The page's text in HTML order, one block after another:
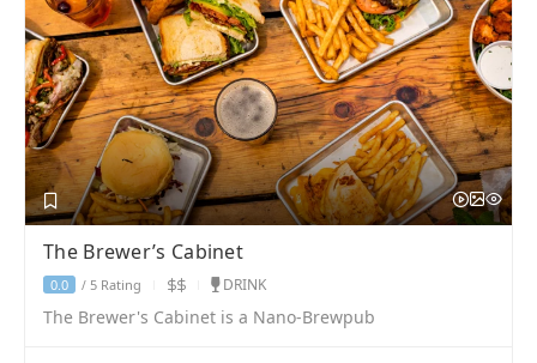
The Brewer’s Cabinet
0.0 / 5 Rating DRINK
The Brewer's Cabinet is a Nano-Brewpub